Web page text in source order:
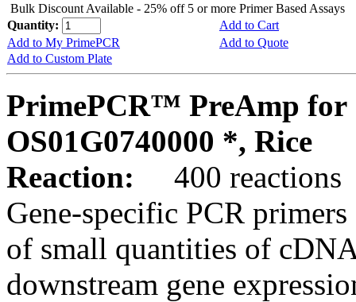
Bulk Discount Available - 25% off 5 or more Primer Based Assays
Quantity:
Add to Cart
Add to My PrimePCR
Add to Quote
Add to Custom Plate
PrimePCR™ PreAmp for
OS01G0740000 *, Rice
Reaction:
400 reactions
Gene-specific PCR
of small quantities of
downstream gene